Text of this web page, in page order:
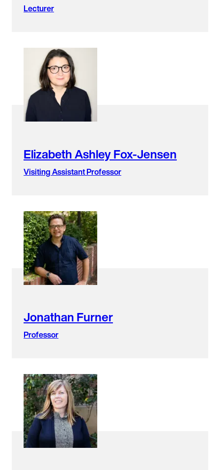
Lecturer
Elizabeth Ashley Fox-Jensen
Visiting Assistant Professor
Jonathan Furner
Professor